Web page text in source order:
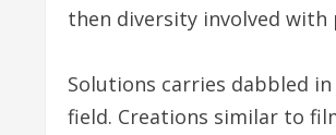
then diversity involved
Solutions carries dabbled
field. Creations similar to